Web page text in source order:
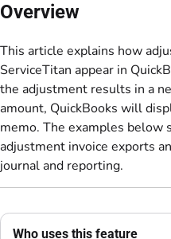
Overview
This article explains how
ServiceTitan appear in
the adjustment results in a
amount, QuickBooks will
memo. The examples below
adjustment invoice exports
journal and reporting.
Who uses this feature